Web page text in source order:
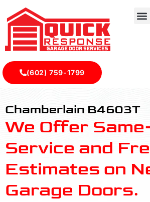
(602) 759-1799
Chamberlain B4603T
We Offer
Service and
Estimates on
Garage Doors.